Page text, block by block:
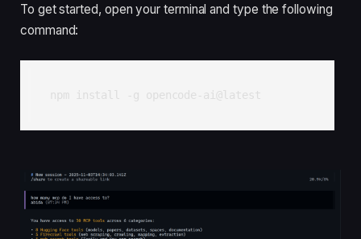
To get started, open your terminal and type the following
command:
npm install -g opencode-ai@latest